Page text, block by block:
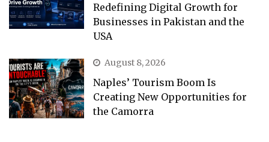
Redefining Digital Growth for
Businesses in Pakistan and the
USA
August 8, 2026
Naples’ Tourism Boom Is
Creating New Opportunities for
the Camorra